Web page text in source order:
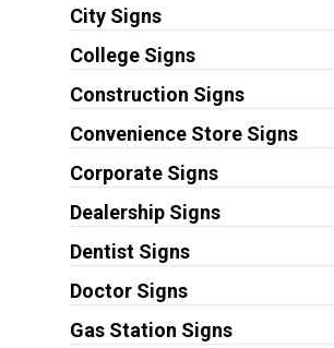
City Signs
College Signs
Construction Signs
Convenience Store Signs
Corporate Signs
Dealership Signs
Dentist Signs
Doctor Signs
Gas Station Signs